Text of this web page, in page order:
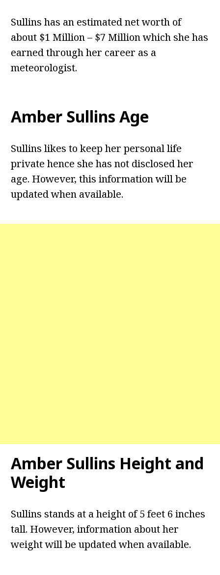
Sullins has an estimated net worth of
about $1 Million – $7 Million which she has
earned through her career as a
meteorologist.
Amber Sullins Age
Sullins likes to keep her personal life
private hence she has not disclosed her
age. However, this information will be
updated when available.
Amber Sullins Height and
Weight
Sullins stands at a height of 5 feet 6 inches
tall. However, information about her
weight will be updated when available.